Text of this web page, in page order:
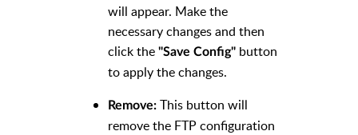
will appear. Make the
necessary changes and then
click the "Save Config" button
to apply the changes.
Remove: This button will
remove the FTP configuration